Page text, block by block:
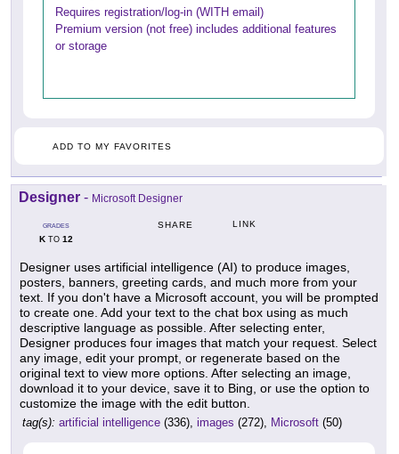
Requires registration/log-in (WITH email)
Premium version (not free) includes additional features
or storage
ADD TO MY FAVORITES
Designer - Microsoft Designer
GRADES
KTO 12
SHARE LINK
Designer uses artificial intelligence (AI) to produce images,
posters, banners, greeting cards, and much more from your
text. If you don't have a Microsoft account, you will be prompted
to create one. Add your text to the chat box using as much
descriptive language as possible. After selecting enter,
Designer produces four images that match your request. Select
any image, edit your prompt, or regenerate based on the
original text to view more options. After selecting an image,
download it to your device, save it to Bing, or use the option to
customize the image with the edit button.
tag(s): artificial intelligence (336), images (272), Microsoft (50)